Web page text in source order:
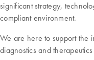
significant strategy,
compliant environment.
We are here to support the
diagnostics and